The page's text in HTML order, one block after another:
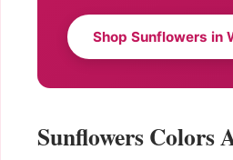
Shop Sunflowers in
Sunflowers Colors